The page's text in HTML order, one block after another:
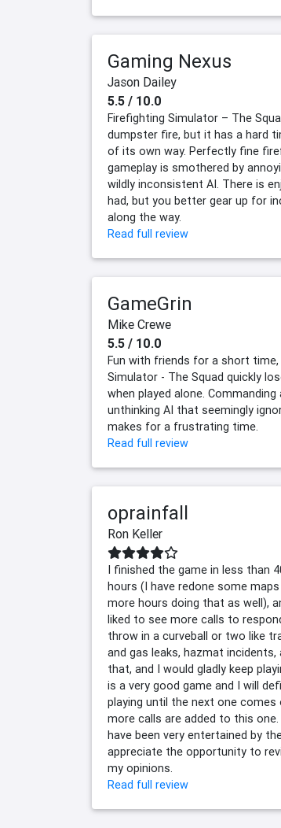
Gaming Nexus
Jason Dailey
5.5 / 10.0
Firefighting Simulator – The
dumpster fire, but it has a hard
of its own way. Perfectly fine
gameplay is smothered by
wildly inconsistent AI. There is
had, but you better gear up for
along the way.
Read full review
GameGrin
Mike Crewe
5.5 / 10.0
Fun with friends for a short time,
Simulator - The Squad quickly
when played alone.
unthinking AI that seemingly
makes for a frustrating time.
Read full review
oprainfall
Ron Keller
I finished the game in less than
hours (I have redone some
more hours doing that as well),
liked to see more calls to
throw in a curveball or two like
and gas leaks, hazmat
that, and I would gladly keep
is a very good game and I will
playing until the next one comes
more calls are added to this one.
have been very entertained by
appreciate the opportunity to
my opinions.
Read full review